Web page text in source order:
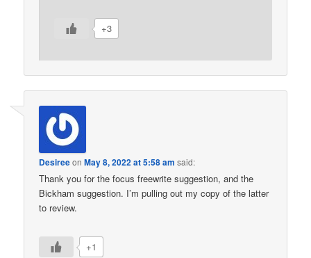
+3
DesireeonMay 8, 2022 at 5:58 am said:
Thank you for the focus freewrite suggestion, and the
Bickham suggestion. I’m pulling out my copy of the latter
to review.
+1